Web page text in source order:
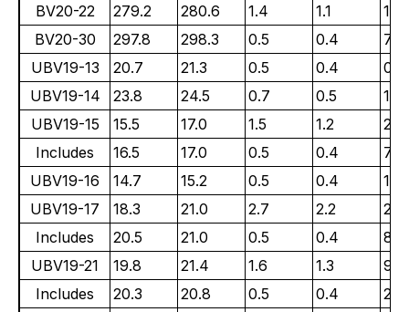
BV20-22
279.2 280.6 1.4 1.1
BV20-30
297.8 298.3 0.5 0.4
UBV19-13
20.7 21.3 0.5 0.4
UBV19-14
23.8 24.5 0.7 0.5
UBV19-15
15.5 17.0 1.5 1.2
Includes
16.5 17.0 0.5 0.4
UBV19-16
14.7 15.2 0.5 0.4
UBV19-17
18.3 21.0 2.7 2.2
Includes
20.5 21.0 0.5 0.4
UBV19-21
19.8 21.4 1.6 1.3
Includes
20.3 20.8 0.5 0.4